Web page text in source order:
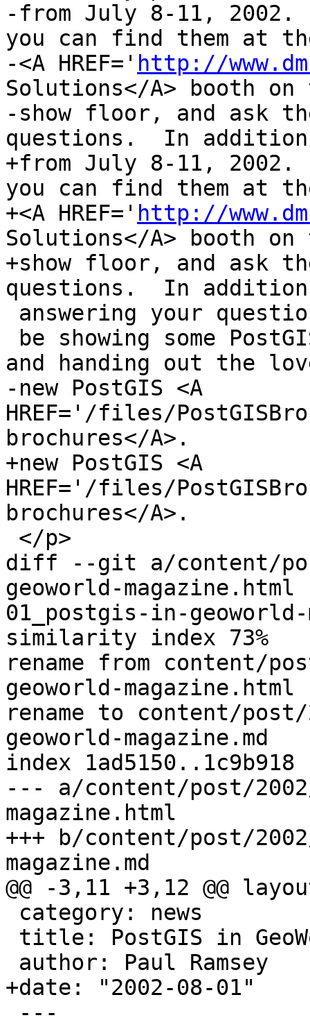
-from July 8-11,
you can find them at
-<A HREF=' http://
Solutions</A> booth
-show floor, and ask
questions.  In
+from July 8-11,
you can find them at
+<A HREF=' http://
Solutions</A> booth
+show floor, and ask
questions.  In
and handing out the
-new PostGIS <A
HREF='/files/
brochures</A>.
+new PostGIS <A
HREF='/files/
brochures</A>.
diff --git a/content/
geoworld-
01_postgis-in-geoworld-
similarity index 73%
rename from content/
geoworld-magazine.html
rename to content/
geoworld-magazine.md
index 1ad5150..1c9b918
--- a/content/post/
magazine.html
+++ b/content/post/
magazine.md
@@ -3,11 +3,12 @@
+date: "2002-08-01"